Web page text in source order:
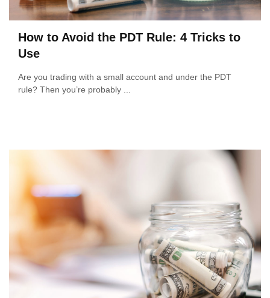
How to Avoid the PDT Rule: 4 Tricks to
Use
Are you trading with a small account and under the PDT
rule? Then you’re probably ...